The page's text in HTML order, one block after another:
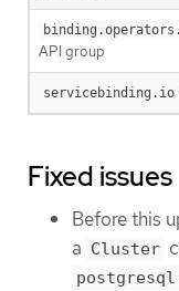
API group
servicebinding.io
Fixed issues
Before this
a Cluster